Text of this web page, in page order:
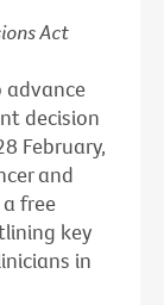
Act
advance
decision
February,
and
free
key
in